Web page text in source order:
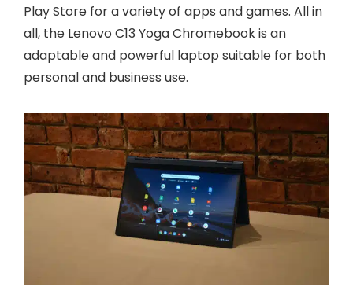
Play Store for a variety of apps and games. All in
all, the Lenovo C13 Yoga Chromebook is an
adaptable and powerful laptop suitable for both
personal and business use.